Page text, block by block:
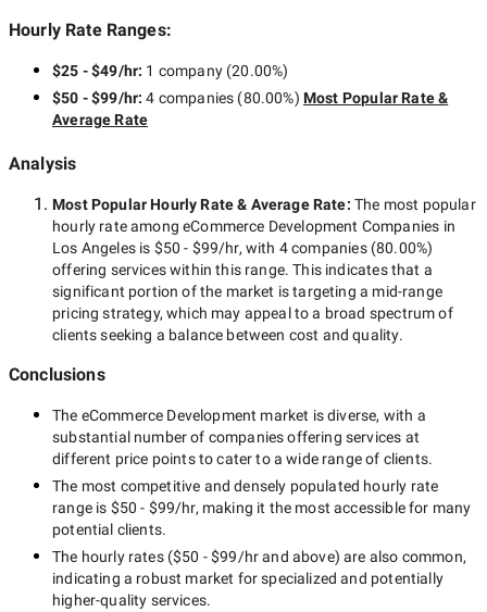
Hourly Rate Ranges:
$25 - $49/hr: 1 company(20.00%)
$50 - $99/hr:4 companies (80.00%) Most Popular Rate &
Average Rate
Analysis
Most Popular Hourly Rate& Average Rate: The most popular
hourly rate amongeCommerce Development Companies in
Los Angelesis $50 - $99/hr, with 4 companies(80.00%)
offering services within this range. This indicates that a
significant portion of the market is targeting a mid-range
pricing strategy, which may appeal to a broad spectrum of
clients seeking a balance between cost and quality.
Conclusions
The eCommerce Development market is diverse, with a
substantial number of companies offering services at
different price points to cater to a wide range of clients.
The most competitive and densely populated hourly rate
range is $50 - $99/hr, making it the most accessible for many
potential clients.
The hourly rates ($50 - $99/hrand above) are also common,
indicating a robust market for specialized and potentially
higher-quality services.